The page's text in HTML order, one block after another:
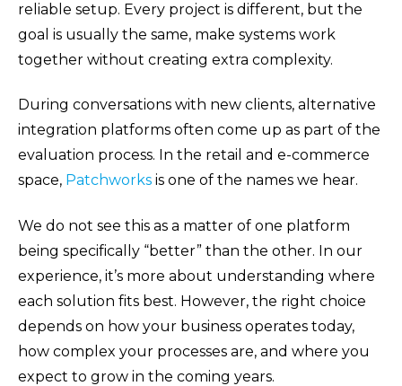
reliable setup. Every project is different, but the
goal is usually the same, make systems work
together without creating extra complexity.
During conversations with new clients, alternative
integration platforms often come up as part of the
evaluation process. In the retail and e-commerce
space, Patchworks is one of the names we hear.
We do not see this as a matter of one platform
being specifically “better” than the other. In our
experience, it’s more about understanding where
each solution fits best. However, the right choice
depends on how your business operates today,
how complex your processes are, and where you
expect to grow in the coming years.